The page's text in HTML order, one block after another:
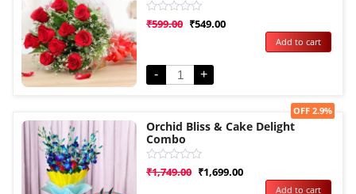
Rated
0
5
₹599.00 ₹549.00
- +
Add to cart
Sale!
Orchid Bliss & Cake Delight
Combo
Rated
0
₹1,749.00 ₹1,699.00
OFF 2.9%
Add to cart